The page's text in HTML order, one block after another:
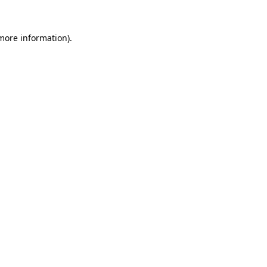
information).